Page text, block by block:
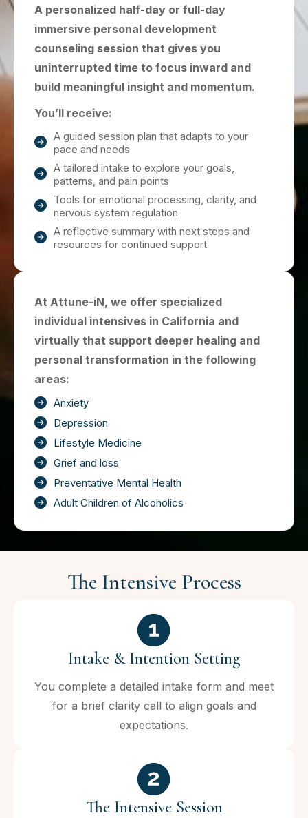
A personalized half-day or full-day
immersive personal development
counseling session that gives you
uninterrupted time to focus inward and
build meaningful insight and momentum.
You’ll receive:
A guided session plan that adapts to your
pace and needs
A tailored intake to explore your goals,
patterns, and pain points
Tools for emotional processing, clarity, and
nervous system regulation
A reflective summary with next steps and
resources for continued support
At Attune-iN, we offer specialized
individual intensives in California and
virtually that support deeper healing and
personal transformation in the following
areas:
Anxiety
Depression
Lifestyle Medicine
Grief and loss
Preventative Mental Health
Adult Children of Alcoholics
The Intensive Process
Intake & Intention Setting
You complete a detailed intake form and meet
for a brief clarity call to align goals and
expectations.
The Intensive Session